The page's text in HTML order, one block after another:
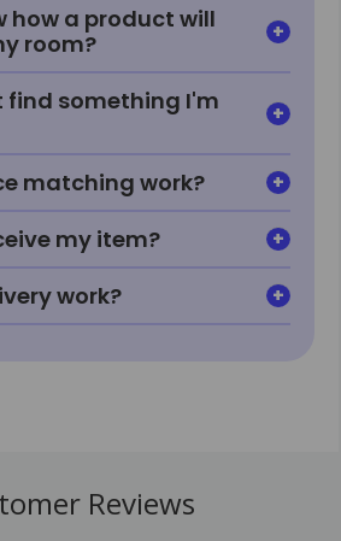
how a product will
room?
find something I'm
matching work?
my item?
work?
Reviews